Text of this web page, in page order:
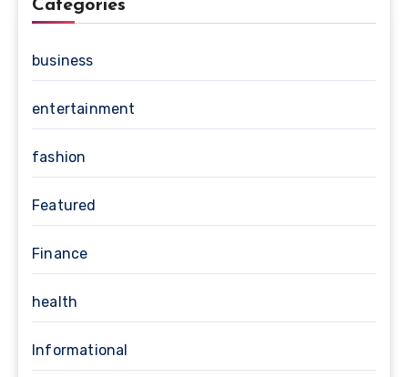
Categories
business
entertainment
fashion
Featured
Finance
health
Informational